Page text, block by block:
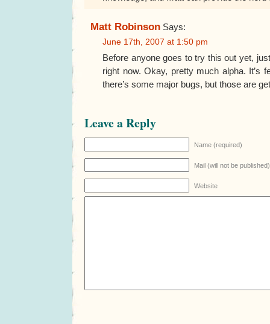
Matt Robinson Says:
June 17th, 2007 at 1:50 pm
Before anyone goes to try this out yet,
right now. Okay, pretty much alpha. It’s
there’s some major bugs, but those are
Leave a Reply
Name (required)
Mail (will not be
Website